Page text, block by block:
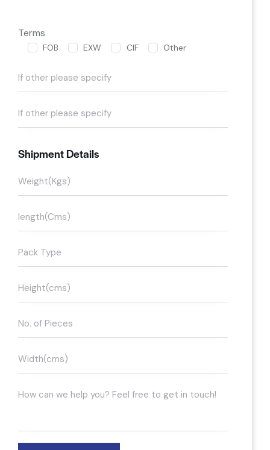
Terms
FOB EXW CIF Other
Shipment Details